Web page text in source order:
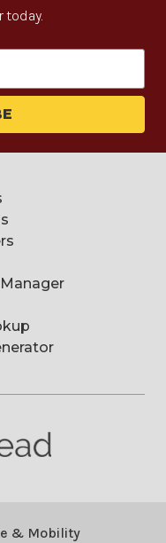
today.
& Mobility